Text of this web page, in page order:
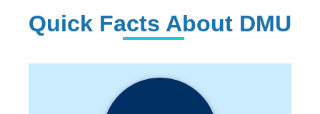
Quick Facts About DMU
Institution Statistics